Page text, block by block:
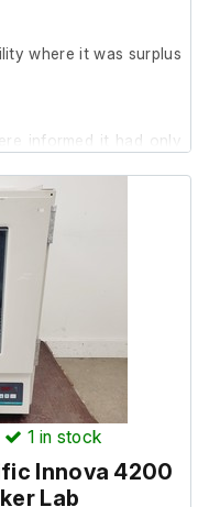
where it was surplus
informed it had only
1 in stock
Innova 4200
Lab